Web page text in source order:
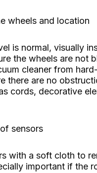
wheels and location
is normal, visually
the wheels are not
cleaner from
there are no
cords, decorative
sensors
with a soft cloth to
important if the